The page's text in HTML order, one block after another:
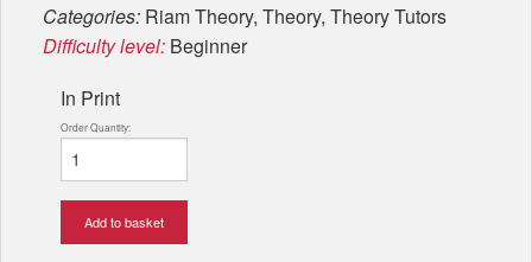
Categories: Riam Theory, Theory, Theory Tutors
Difficulty level: Beginner
In Print
Order Quantity:
Add to basket